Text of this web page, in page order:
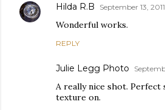
Hilda R.B September 13,
Wonderful works.
REPLY
Julie Legg Photo
A really nice shot. Perfect
texture on.